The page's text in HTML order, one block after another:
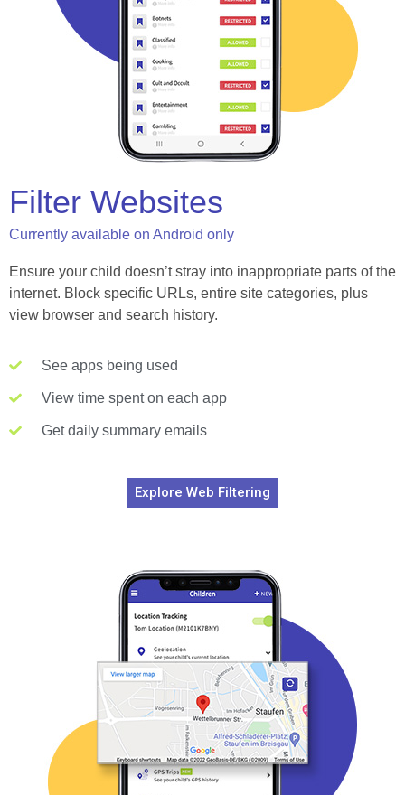
Filter Websites
Currently available on Android only
Ensure your child doesn’t stray into inappropriate parts of the
internet. Block specific URLs, entire site categories, plus
view browser and search history.
See apps being used
View time spent on each app
Get daily summary emails
Explore Web Filtering